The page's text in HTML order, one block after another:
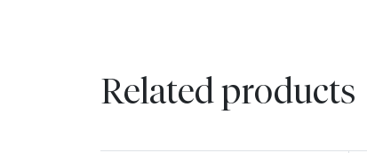
Related products